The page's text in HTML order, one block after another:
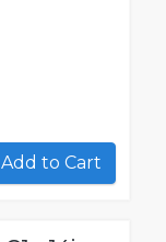
Add to Cart